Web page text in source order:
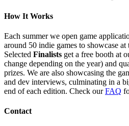
How It Works
Each summer we open game
around 50 indie games to showcase
Selected Finalists get a free booth at
change depending on the year) and
prizes. We are also showcasing the
and dev interviews, culminating in a
end of each edition. Check ourFAQ
Contact